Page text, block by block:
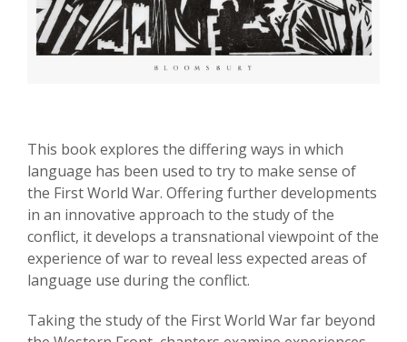
This book explores the differing ways in which
language has been used to try to make sense of
the First World War. Offering further developments
in an innovative approach to the study of the
conflict, it develops a transnational viewpoint of the
experience of war to reveal less expected areas of
language use during the conflict.
Taking the study of the First World War far beyond